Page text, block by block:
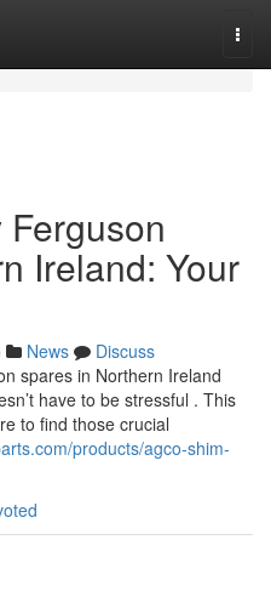
Ireland: Your
News
Discuss
spares in Northern Ireland
have to be stressful . This
to find those crucial
products/agco-shim-